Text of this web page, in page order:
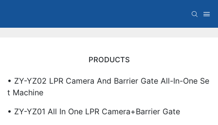
PRODUCTS
• ZY-YZ02 LPR Camera And Barrier Gate All-In-One Se
T Machine
• ZY-YZ01 All In One LPR Camera+Barrier Gate